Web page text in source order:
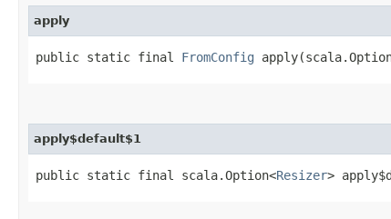
apply
public static final FromConfig
apply$default$1
public static final scala.Option<Resizer>